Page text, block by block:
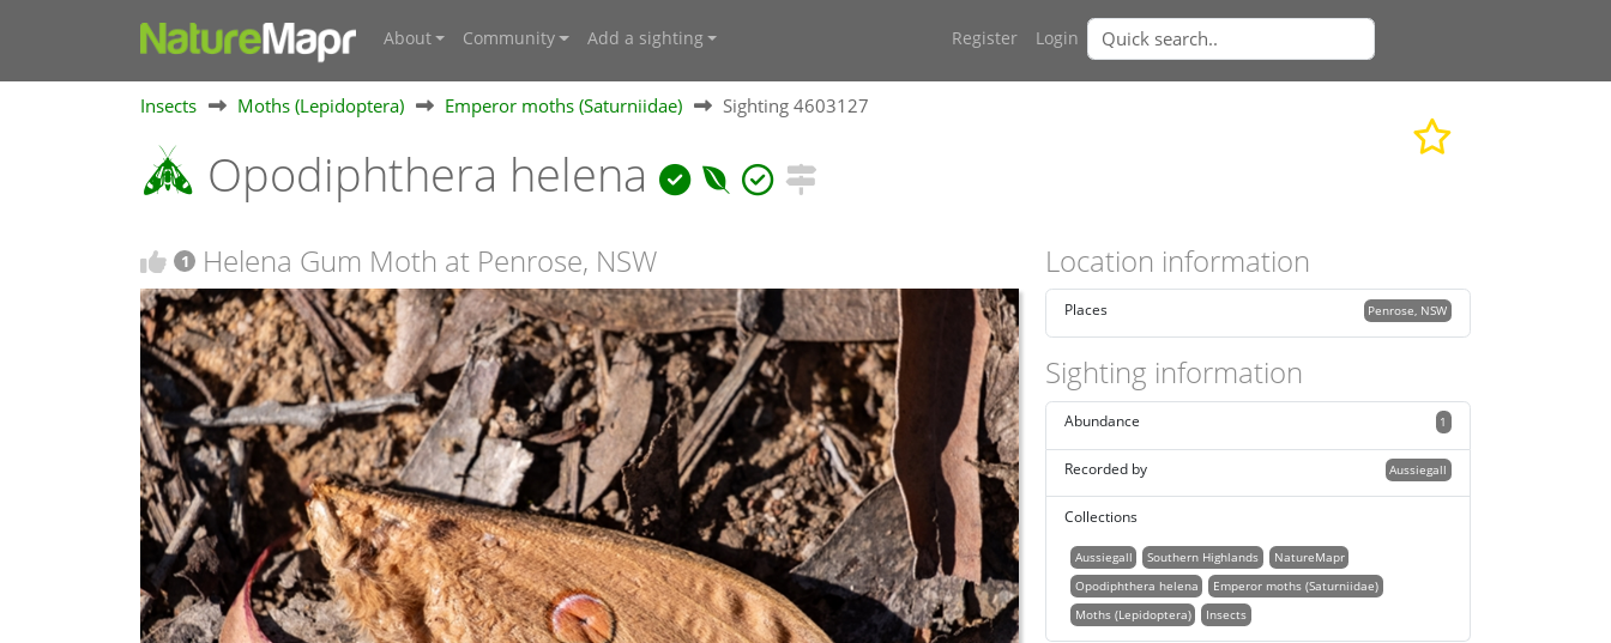
About Community Add a sighting Register Login
Insects Moths (Lepidoptera) Emperor moths (Saturniidae) Sighting 4603127
Opodiphthera helena
1 Helena Gum Moth at Penrose, NSW Location information
Places Penrose, NSW
Sighting information
1
Abundance
Aussiegall
Recorded by
Collections
Aussiegall Southern Highlands
NatureMapr
Opodiphthera helena
Emperor moths (Saturniidae)
Moths (Lepidoptera)
Insects